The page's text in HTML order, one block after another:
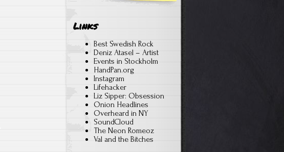
Links
Best Swedish Rock
Deniz Atasel – Artist
Events in Stockholm
HandPan.org
Instagram
Lifehacker
Liz Sipper: Obsession
Onion Headlines
Overheard in NY
SoundCloud
The Neon Romeoz
Val and the Bitches